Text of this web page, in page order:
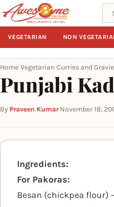
VEGETARIAN NON
Home Vegetarian Curries and
Punjabi
By Praveen Kumar·November 18,
Ingredients:
For Pakoras:
Besan (chickpea flour)